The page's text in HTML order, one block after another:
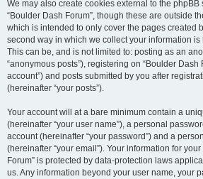
We may also create cookies external to the
“Boulder Dash Forum”, though these are outside
which is intended to only cover the pages created
second way in which we collect your information is
This can be, and is not limited to: posting as an
“anonymous posts”), registering on “Boulder Dash
account”) and posts submitted by you after
(hereinafter “your posts”).
Your account will at a bare minimum contain a
(hereinafter “your user name”), a personal
account (hereinafter “your password”) and a
(hereinafter “your email”). Your information for
Forum” is protected by data-protection laws
us. Any information beyond your user name, your